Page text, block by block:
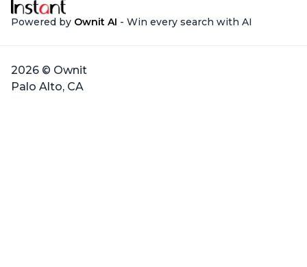
Powered by Ownit AI - Win every search with AI
2026 © Ownit
Palo Alto, CA